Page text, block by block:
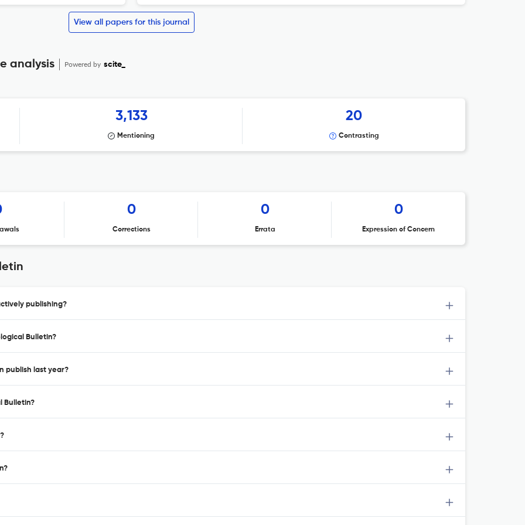
View all papers for this journal
analysis Powered by scite_
3,133
Mentioning
20
Contrasting
0
Corrections
0
Errata
0
Expression of Concern
publishing?
Bulletin?
publish last year?
Bulletin?